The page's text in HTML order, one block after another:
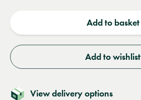
Add to basket
Add to wishlist
View delivery options